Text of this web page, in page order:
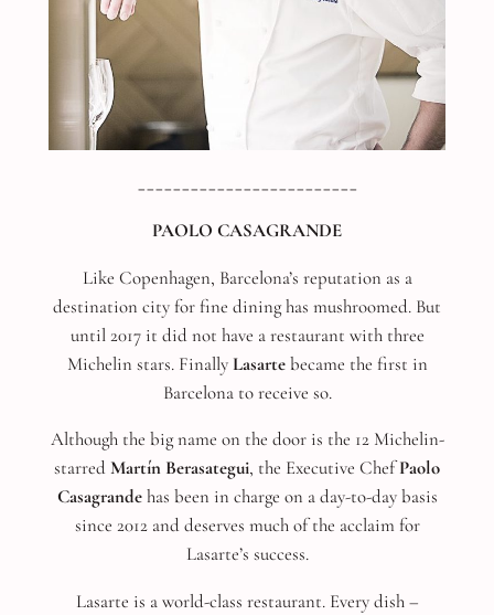
PAOLO CASAGRANDE
Like Copenhagen, Barcelona’s reputation as a
destination city for fine dining has mushroomed. But
until 2017 it did not have a restaurant with three
Michelin stars. FinallyLasartebecame the first in
Barcelona to receive so.
Although the big name on the door is the 12 Michelin-
starredMartín Berasategui, the Executive ChefPaolo
Casagrandehas been in charge on a day-to-day basis
since 2012 and deserves much of the acclaim for
Lasarte’s success.
Lasarte is a world-class restaurant. Every dish –